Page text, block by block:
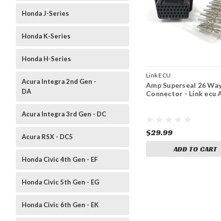
Honda J-Series
Honda K-Series
Honda H-Series
Acura Integra 2nd Gen -
DA
Acura Integra 3rd Gen - DC
Acura RSX - DC5
Honda Civic 4th Gen - EF
Honda Civic 5th Gen - EG
Honda Civic 6th Gen - EK
Link ECU
Amp Superseal 26
Connector - Link ecu
$29.99
ADD TO CART